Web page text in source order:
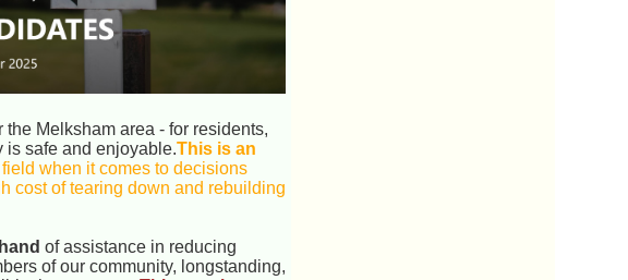
the Melksham area - for residents,
is safe and enjoyable.This is an
when it comes to decisions
cost of tearing down and rebuilding
of assistance in reducing
of our community, longstanding,